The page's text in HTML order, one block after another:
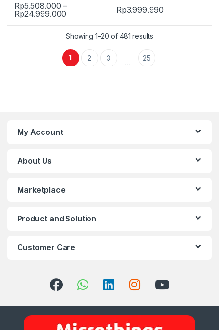
Rp5.508.000 –
Rp24.999.000 Price range: Rp5.508.000 through
This product has multiple variants. The options may be chosen
Rp3.999.990
Showing 1–20 of 481 results
1 2 3 … 25
My Account
About Us
Marketplace
Product and Solution
Customer Care